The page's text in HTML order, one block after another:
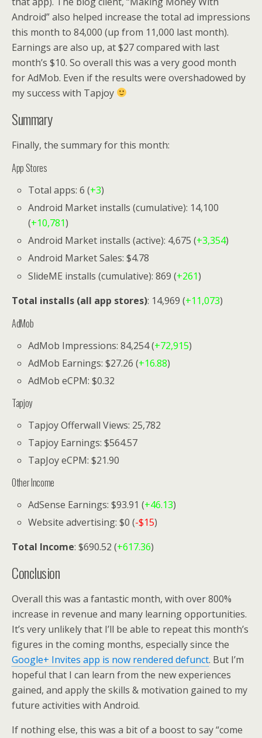
Android” also helped increase the total ad impressions
this month to 84,000 (up from 11,000 last month).
Earnings are also up, at $27 compared with last
month’s $10. So overall this was a very good month
for AdMob. Even if the results were overshadowed by
my success with Tapjoy
Summary
Finally, the summary for this month:
App Stores
Total apps: 6 (+3)
Android Market installs (cumulative): 14,100
(+10,781)
Android Market installs (active): 4,675 (+3,354)
Android Market Sales: $4.78
SlideME installs (cumulative): 869 (+261)
Total installs (all app stores): 14,969 (+11,073)
AdMob
AdMob Impressions: 84,254 (+72,915)
AdMob Earnings: $27.26 (+16.88)
AdMob eCPM: $0.32
Tapjoy
Tapjoy Offerwall Views: 25,782
Tapjoy Earnings: $564.57
TapJoy eCPM: $21.90
Other Income
AdSense Earnings: $93.91 (+46.13)
Website advertising: $0 (-$15)
Total Income: $690.52 (+617.36)
Conclusion
Overall this was a fantastic month, with over 800%
increase in revenue and many learning opportunities.
It’s very unlikely that I’ll be able to repeat this month’s
figures in the coming months, especially since the
Google+ Invites app is now rendered defunct. But I’m
hopeful that I can learn from the new experiences
gained, and apply the skills & motivation gained to my
future activities with Android.
If nothing else, this was a bit of a boost to say “come